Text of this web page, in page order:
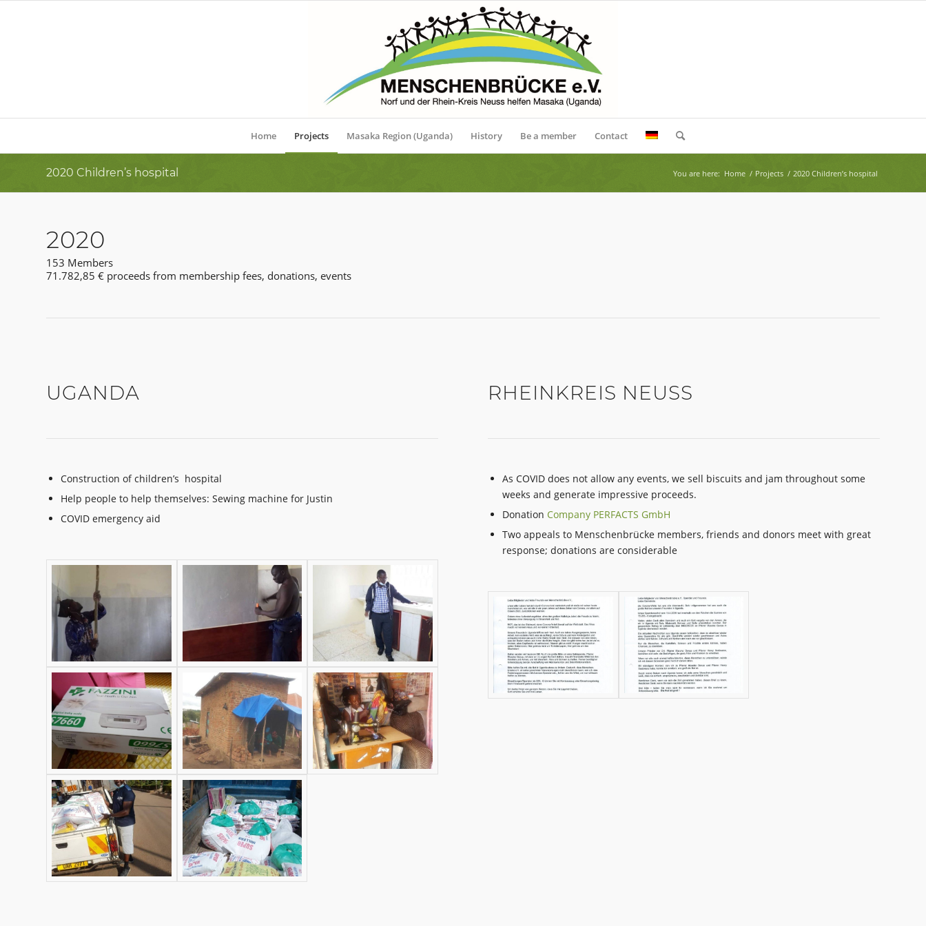
Home Projects Masaka Region (Uganda) History Be a member Contact
2020 Children’s hospital You are here: Home / Projects / 2020 Children’s hospital
2020
153 Members
71.782,85 € proceeds from membership fees, donations, events
UGANDA
Construction of children’s hospital
Help people to help themselves: Sewing machine for Justin
COVID emergency aid
RHEINKREIS NEUSS
As COVID does not allow any events, we sell biscuits and jam throughout some
weeks and generate impressive proceeds.
Donation Company PERFACTS GmbH
Two appeals to Menschenbrücke members, friends and donors meet with great
response; donations are considerable